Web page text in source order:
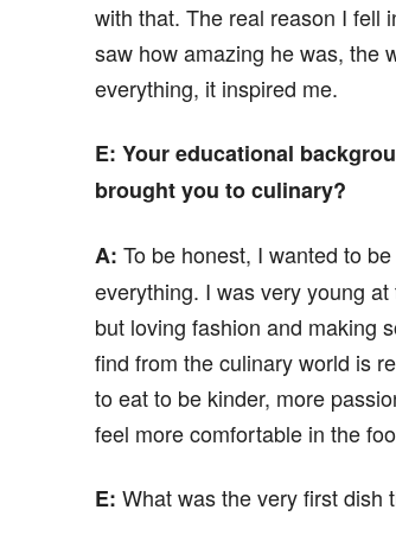
with that. The real reason I fell
saw how amazing he was, the
everything, it inspired me.
E: Your educational
brought you to culinary?
A: To be honest, I wanted to
everything. I was very young
but loving fashion and making
find from the culinary world is
to eat to be kinder, more
feel more comfortable in the
E: What was the very first dish